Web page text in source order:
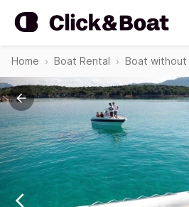
Home Boat Rental Boat without